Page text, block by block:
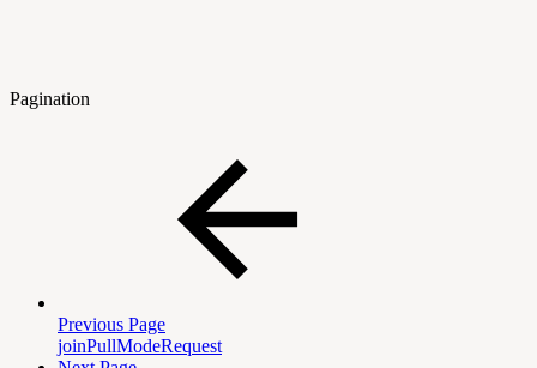
Pagination
Previous Page
joinPullModeRequest